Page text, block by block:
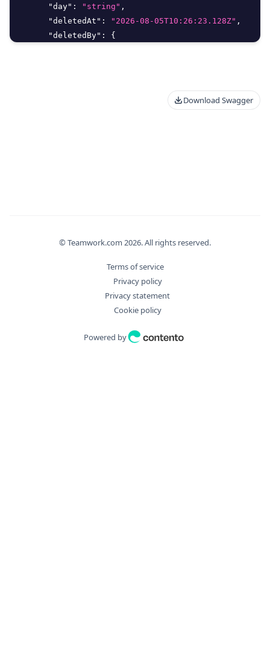
"day" : "string" ,
"deletedAt" : "2026-08-05T10:26:23.128Z" ,
"deletedBy" :
{
Download Swagger
© Teamwork.com 2026. All rights reserved.
Terms of service
Privacy policy
Privacy statement
Cookie policy
Powered by